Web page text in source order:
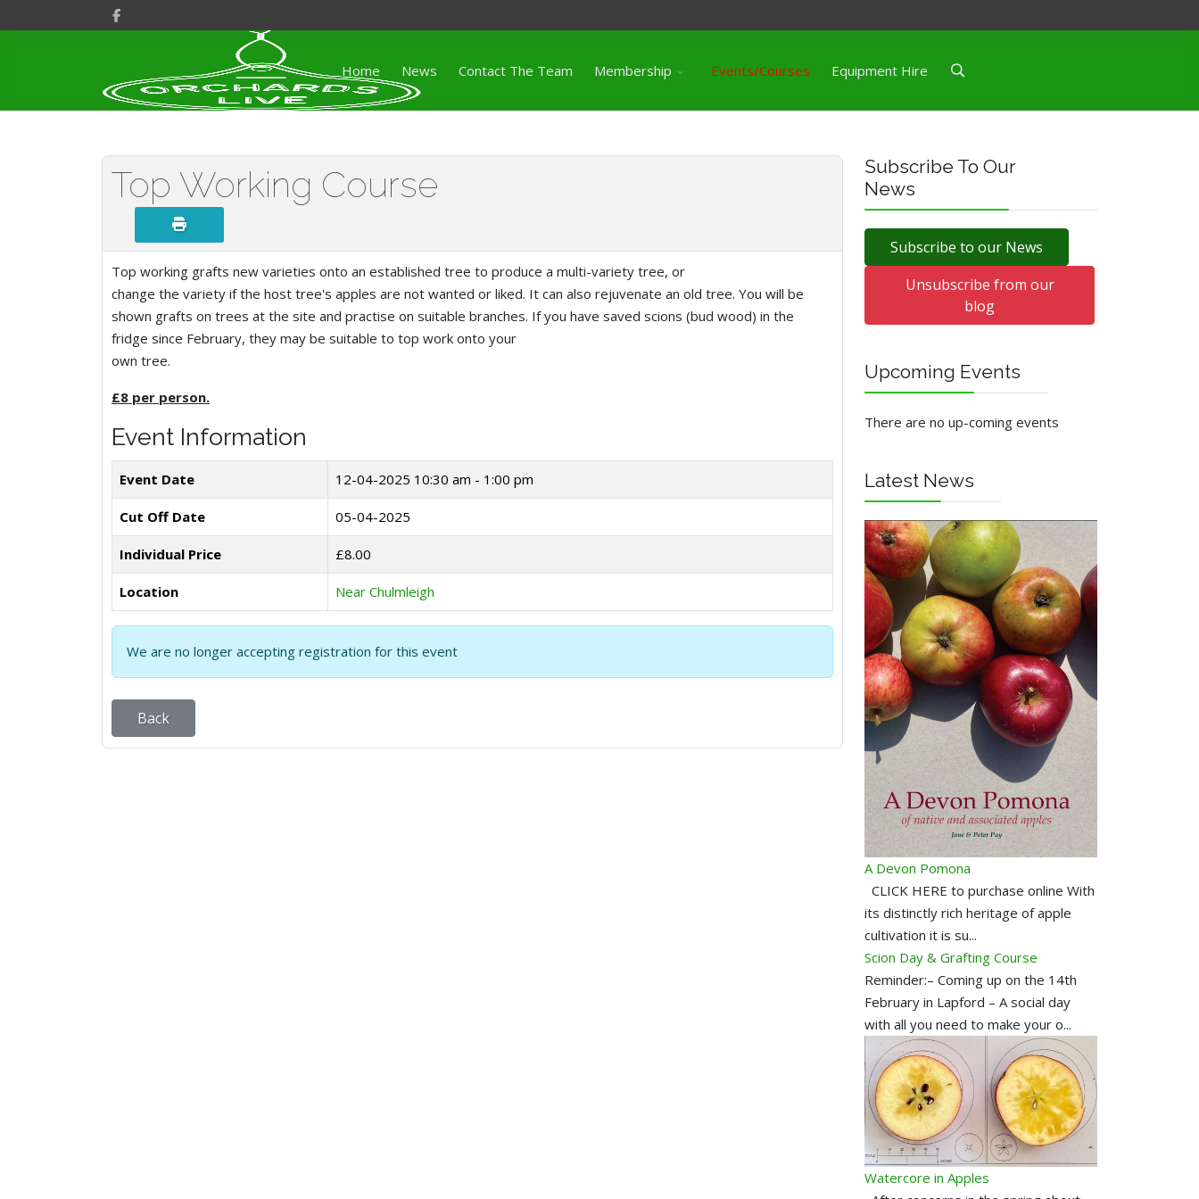
Home News Contact The Team Membership Events/Courses Equipment Hire
Top Working Course
Top working grafts new varieties onto an established tree to produce a multi-variety tree, or
change the variety if the host tree's apples are not wanted or liked. It can also rejuvenate an old tree. You will be
shown grafts on trees at the site and practise on suitable branches. If you have saved scions (bud wood) in the
fridge since February, they may be suitable to top work onto your
own tree.
£8 per person.
Event Information
Event Date 12-04-2025 10:30 am - 1:00 pm
Cut Off Date 05-04-2025
Individual Price £8.00
Location Near Chulmleigh
We are no longer accepting registration for this event
Back
Subscribe To Our
News
Subscribe to our News
Unsubscribe from our
blog
Upcoming Events
There are no up-coming events
Latest News
A Devon Pomona
CLICK HERE to purchase online With
its distinctly rich heritage of apple
cultivation it is su...
Scion Day & Grafting Course
Reminder:– Coming up on the 14th
February in Lapford – A social day
with all you need to make your o...
Watercore in Apples